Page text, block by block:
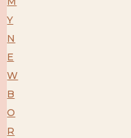
Y
N
E
W
B
O
R